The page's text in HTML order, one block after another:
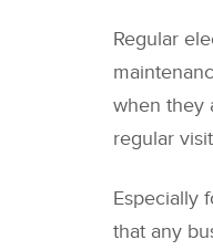
Regular
when they
regular
Especially
that any